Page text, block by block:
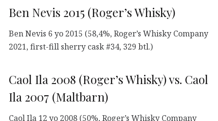
Ben Nevis 2015 (Roger’s Whisky)
Ben Nevis 6 yo 2015 (58,4%, Roger’s Whisky Company
2021, first-fill sherry cask #34, 329 btl.)
Caol Ila 2008 (Roger’s Whisky) vs. Caol
Ila 2007 (Maltbarn)
Caol Ila 12 yo 2008 (50%, Roger’s Whisky Company